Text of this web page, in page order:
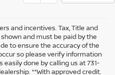
and incentives. Tax, Title and
and must be paid by the
to ensure the accuracy of the
so please verify information
done by calling us at 731-
**With approved credit.